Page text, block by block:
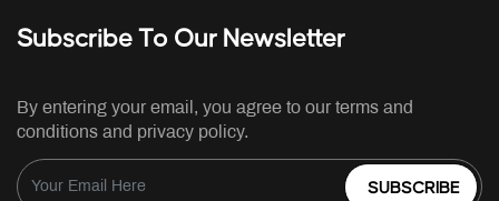
Subscribe To Our Newsletter
By entering your email, you agree to our terms and
conditions and privacy policy.
SUBSCRIBE